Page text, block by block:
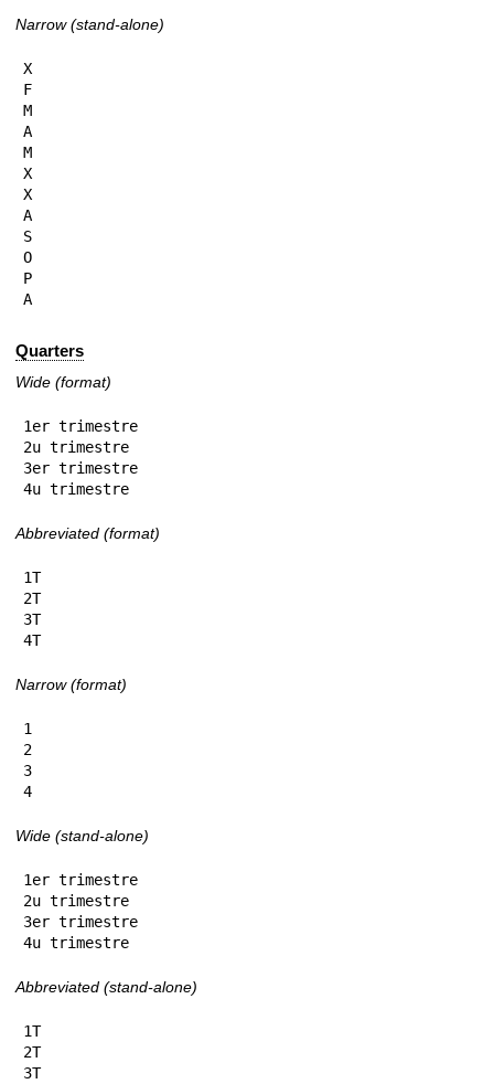
Narrow (stand-alone)
X
F
M
A
M
X
X
A
S
O
P
A
Quarters
Wide (format)
1er trimestre
2u trimestre
3er trimestre
4u trimestre
Abbreviated (format)
1T
2T
3T
4T
Narrow (format)
1
2
3
4
Wide (stand-alone)
1er trimestre
2u trimestre
3er trimestre
4u trimestre
Abbreviated (stand-alone)
1T
2T
3T